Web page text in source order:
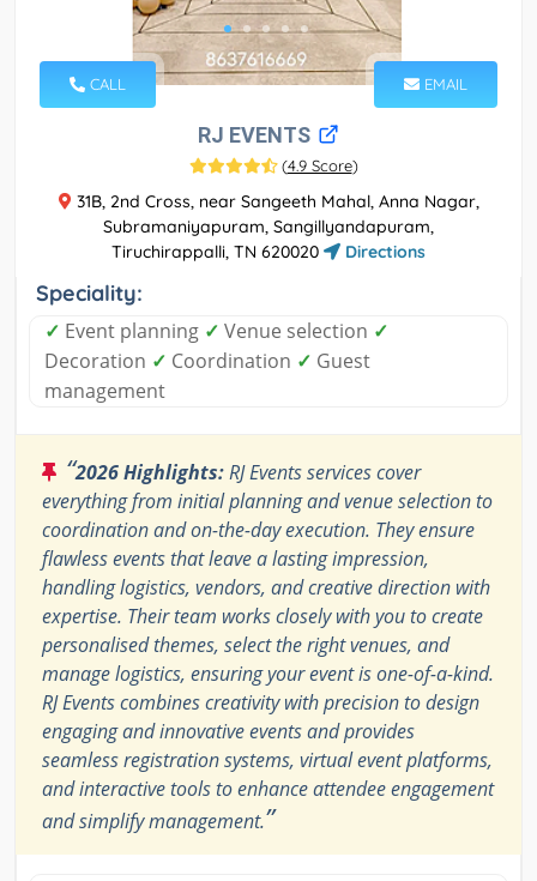
CALL EMAIL
RJ EVENTS
(4.9 Score)
31B, 2nd Cross, near Sangeeth Mahal, Anna Nagar,
Subramaniyapuram, Sangillyandapuram,
Tiruchirappalli, TN 620020
Directions
Speciality:
✓ Event planning ✓ Venue selection ✓
Decoration ✓ Coordination ✓ Guest
management
“2026 Highlights:RJ Events services cover
everything from initial planning and venue selection to
coordination and on-the-day execution. They ensure
flawless events that leave a lasting impression,
handling logistics, vendors, and creative direction with
expertise. Their team works closely with you to create
personalised themes, select the right venues, and
manage logistics, ensuring your event is one-of-a-kind.
RJ Events combines creativity with precision to design
engaging and innovative events and provides
seamless registration systems, virtual event platforms,
and interactive tools to enhance attendee engagement
and simplify management.”